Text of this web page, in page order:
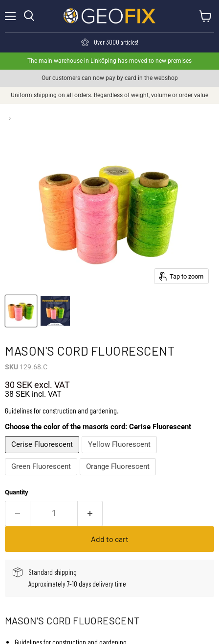
Over 3000 articles!
The main warehouse in Linköping has moved to new premises
Our customers can now pay by card in the webshop
Uniform shipping on all orders. Regardless of weight, volume or order value
›
Tap to zoom
MASON'S CORD FLUORESCENT
SKU 129.68.C
30 SEKexcl. VAT
38 SEK incl. VAT
Guidelines for construction and gardening.
Choose the color of the mason's cord: Cerise Fluorescent
Cerise Fluorescent
Yellow Fluorescent
Green Fluorescent Orange Fluorescent
Quantity
Add to cart
Standard shipping
Approximately 7-10 days delivery time
MASON'S CORD FLUORESCENT
Guidelines for construction and gardening